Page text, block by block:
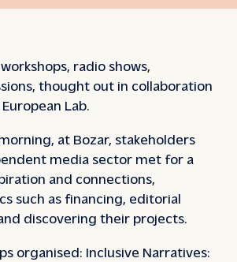
radio shows,
thought out in collaboration
Lab.
at Bozar, stakeholders
media sector met for a
and connections,
such as financing, editorial
discovering their projects.
organised: Inclusive Narratives: